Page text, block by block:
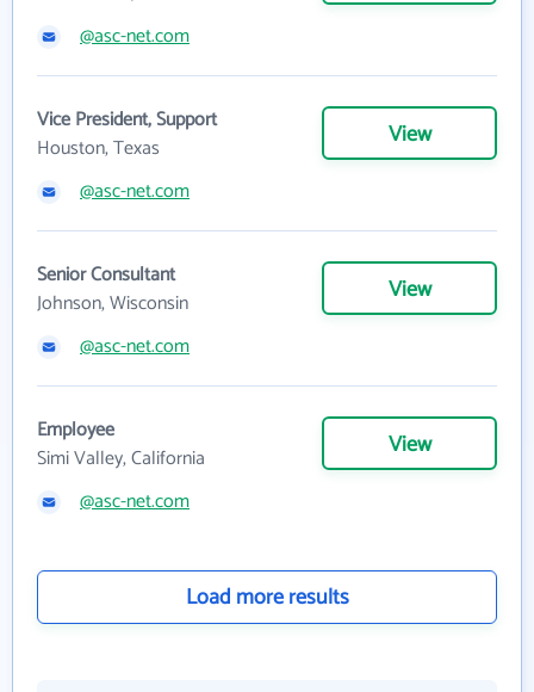
@asc-net.com
Vice President, Support
Houston, Texas
View
@asc-net.com
Senior Consultant
Johnson, Wisconsin
View
@asc-net.com
Employee
Simi Valley, California
View
@asc-net.com
Load more results